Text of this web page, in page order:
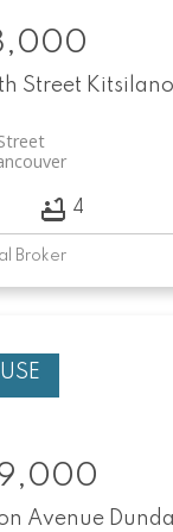
Street Kitsilano
4
Broker
Avenue